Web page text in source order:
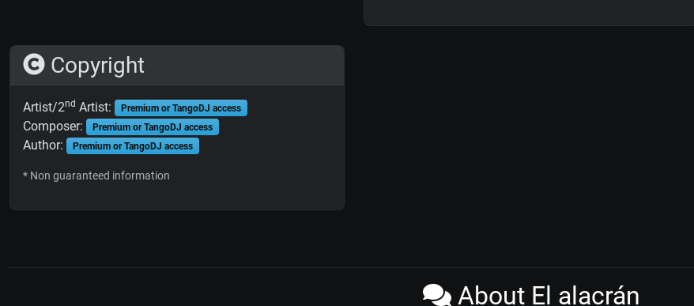
Copyright
Artist/2nd Artist: Premium or TangoDJ access
Composer: Premium or TangoDJ access
Author: Premium or TangoDJ access
* Non guaranteed information
About El alacrán